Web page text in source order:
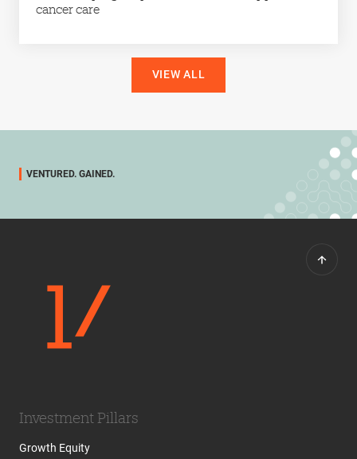
cancer care
VIEW ALL
VENTURED. GAINED.
Investment Pillars
Growth Equity